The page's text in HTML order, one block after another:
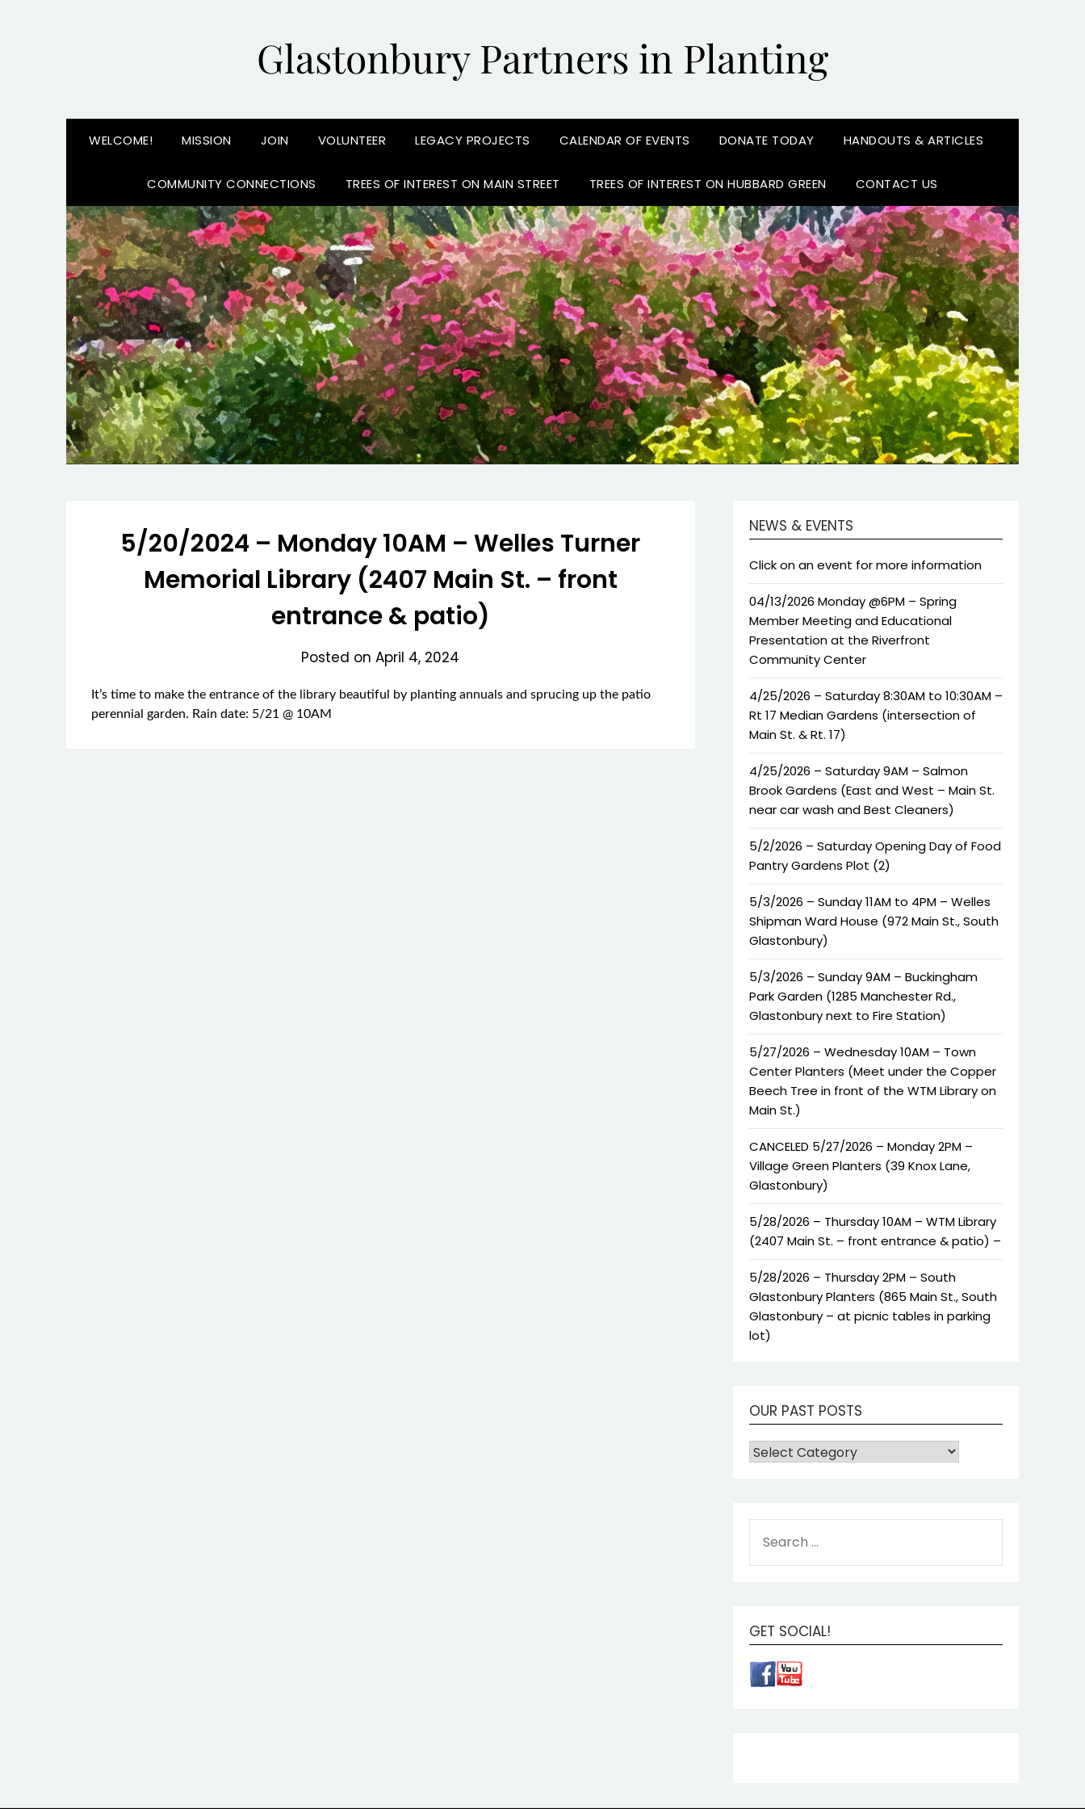
Glastonbury Partners in Planting
WELCOME! MISSION JOIN VOLUNTEER LEGACY PROJECTS CALENDAR OF EVENTS DONATE TODAY HANDOUTS & ARTICLES
COMMUNITY CONNECTIONS TREES OF INTEREST ON MAIN STREET TREES OF INTEREST ON HUBBARD GREEN CONTACT US
5/20/2024 – Monday 10AM – Welles Turner
Memorial Library (2407 Main St. – front
entrance & patio)
Posted onApril 4, 2024
It’s time to make the entrance of the library beautiful by planting annuals and sprucing up the patio
perennial garden. Rain date: 5/21 @ 10AM
NEWS & EVENTS
Click on an event for more information
04/13/2026 Monday @6PM – Spring
Member Meeting and Educational
Presentation at the Riverfront
Community Center
4/25/2026 – Saturday 8:30AM to 10:30AM –
Rt 17 Median Gardens (intersection of
Main St. & Rt. 17)
4/25/2026 – Saturday 9AM – Salmon
Brook Gardens (East and West – Main St.
near car wash and Best Cleaners)
5/2/2026 – Saturday Opening Day of Food
Pantry Gardens Plot (2)
5/3/2026 – Sunday 11AM to 4PM – Welles
Shipman Ward House (972 Main St., South
Glastonbury)
5/3/2026 – Sunday 9AM – Buckingham
Park Garden (1285 Manchester Rd.,
Glastonbury next to Fire Station)
5/27/2026 – Wednesday 10AM – Town
Center Planters (Meet under the Copper
Beech Tree in front of the WTM Library on
Main St.)
CANCELED 5/27/2026 – Monday 2PM –
Village Green Planters (39 Knox Lane,
Glastonbury)
5/28/2026 – Thursday 10AM – WTM Library
(2407 Main St. – front entrance & patio) –
5/28/2026 – Thursday 2PM – South
Glastonbury Planters (865 Main St., South
Glastonbury – at picnic tables in parking
lot)
OUR PAST POSTS
GET SOCIAL!